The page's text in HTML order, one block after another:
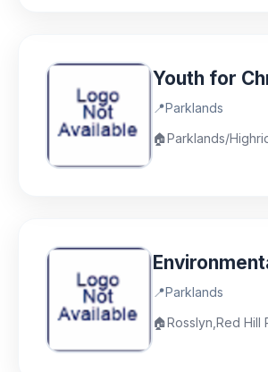
Youth for
📍Parklands
🏠Parklands/
📍Parklands
🏠Rosslyn,Red Hill